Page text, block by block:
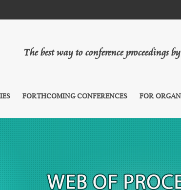
The best way to conference proceedings
FORTHCOMING CONFERENCES FOR